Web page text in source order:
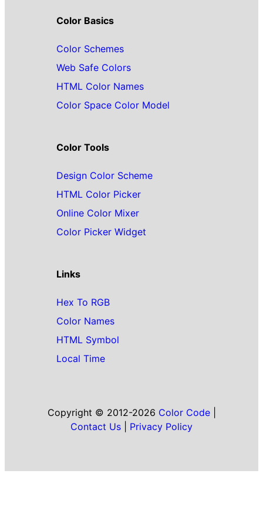
Color Basics
Color Schemes
Web Safe Colors
HTML Color Names
Color Space Color Model
Color Tools
Design Color Scheme
HTML Color Picker
Online Color Mixer
Color Picker Widget
Links
Hex To RGB
Color Names
HTML Symbol
Local Time
Copyright © 2012-2026 Color Code|
Contact Us
Privacy Policy